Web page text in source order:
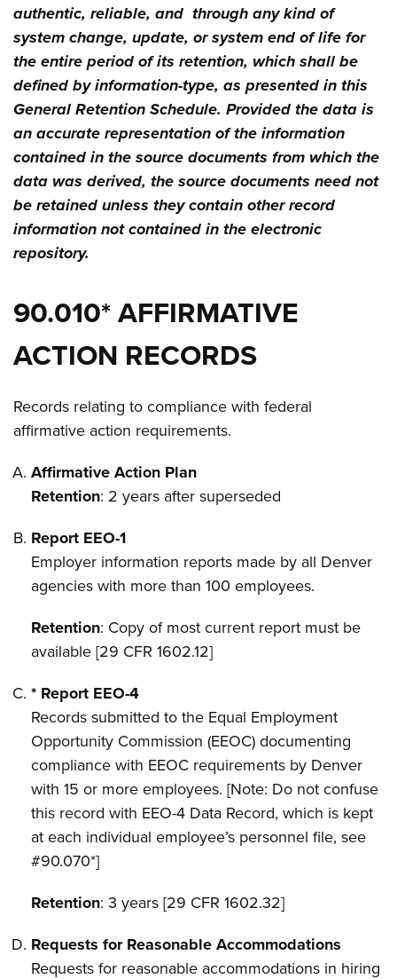
authentic, reliable, and through any kind of
system change, update, or system end of life for
the entire period of its retention, which shall be
defined by information-type, as presented in this
General Retention Schedule. Provided the data is
an accurate representation of the information
contained in the source documents from which the
data was derived, the source documents need not
be retained unless they contain other record
information not contained in the electronic
repository.
90.010* AFFIRMATIVE
ACTION RECORDS
Records relating to compliance with federal
affirmative action requirements.
Affirmative Action Plan
Retention: 2 years after superseded
Report EEO-1
Employer information reports made by all Denver
agencies with more than 100 employees.
Retention: Copy of most current report must be
available [29 CFR 1602.12]
* Report EEO-4
Records submitted to the Equal Employment
Opportunity Commission (EEOC) documenting
compliance with EEOC requirements by Denver
with 15 or more employees. [Note: Do not confuse
this record with EEO-4 Data Record, which is kept
at each individual employee’s personnel file, see
#90.070*]
Retention: 3 years [29 CFR 1602.32]
Requests for Reasonable Accommodations
Requests for reasonable accommodations in hiring